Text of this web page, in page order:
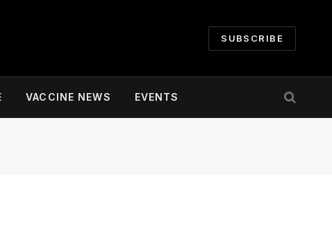
SUBSCRIBE
VACCINE NEWS EVENTS